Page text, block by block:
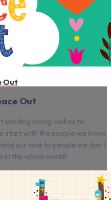
Out
Out
sending loving wishes to
start with the people we know
our love to people we don't
in the whole world!